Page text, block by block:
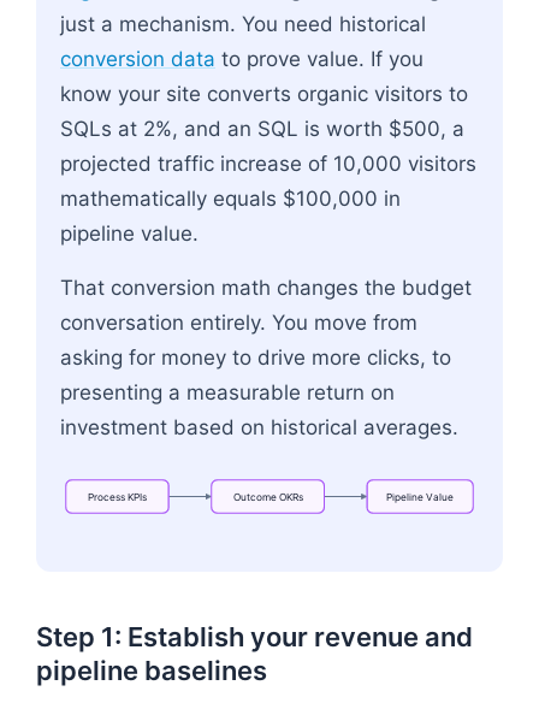
just a mechanism. You need historical
conversion data to prove value. If you
know your site converts organic visitors to
SQLs at 2%, and an SQL is worth $500, a
projected traffic increase of 10,000 visitors
mathematically equals $100,000 in
pipeline value.
That conversion math changes the budget
conversation entirely. You move from
asking for money to drive more clicks, to
presenting a measurable return on
investment based on historical averages.
ProcessKPIs OutcomeOKRs PipelineValue
Step 1: Establish your revenue and
pipeline baselines